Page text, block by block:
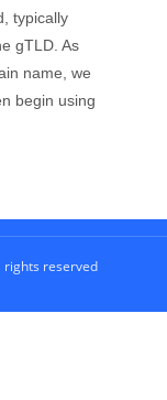
typically
gTLD. As
name, we
begin using
rights reserved